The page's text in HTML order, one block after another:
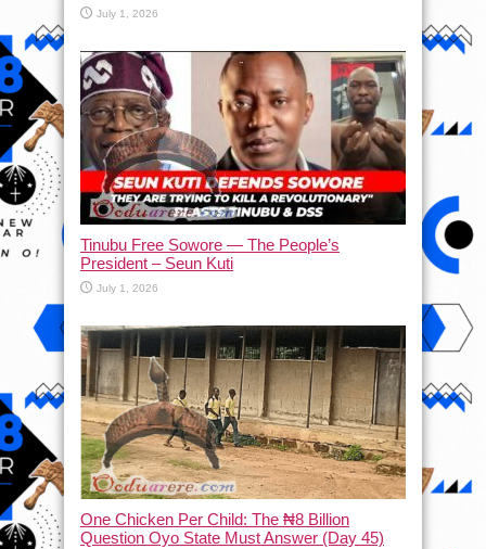
July 1, 2026
Tinubu Free Sowore — The People’s
President – Seun Kuti
July 1, 2026
One Chicken Per Child: The ₦8 Billion
Question Oyo State Must Answer (Day 45)